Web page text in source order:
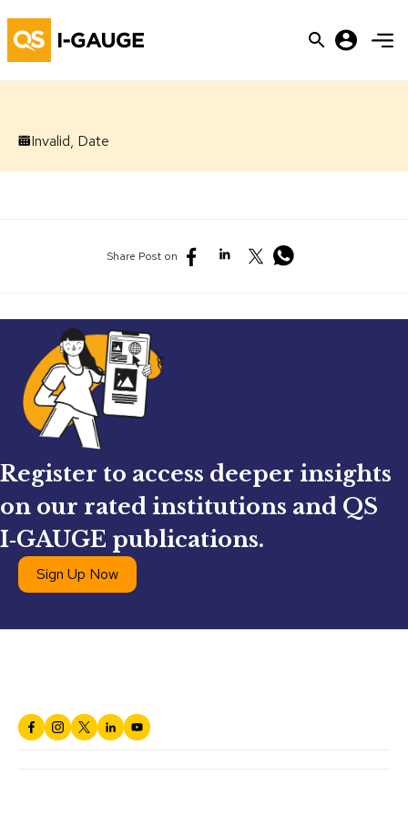
Invalid, Date
Share Post on
Register to access deeper insights
on our rated institutions and QS
I‑GAUGE publications.
Sign Up Now